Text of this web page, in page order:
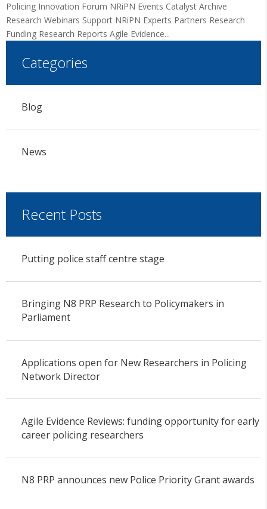
Policing Innovation Forum NRiPN Events Catalyst Archive
Research Webinars Support NRiPN Experts Partners Research
Funding Research Reports Agile Evidence...
Categories
Blog
News
Recent Posts
Putting police staff centre stage
Bringing N8 PRP Research to Policymakers in
Parliament
Applications open for New Researchers in Policing
Network Director
Agile Evidence Reviews: funding opportunity for early
career policing researchers
N8 PRP announces new Police Priority Grant awards